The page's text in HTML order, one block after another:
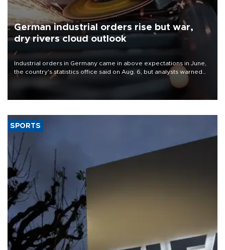
German industrial orders rise but war,
dry rivers cloud outlook
Industrial orders in Germany came in above expectations in June,
the country's statistics office said on Aug. 6, but analysts warned
that rivers running dry and the Mideast war could spell trouble.
SPORTS